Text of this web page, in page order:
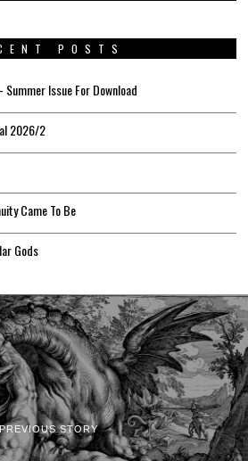
POSTS
Issue For Download
2026/2
Came To Be
Gods
STORY